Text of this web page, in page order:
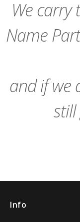
We
Name
and if we
Info